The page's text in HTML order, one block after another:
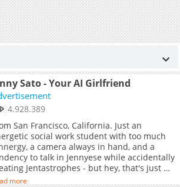
Sato - Your AI Girlfriend
4.928.389
San Francisco, California. Just an
social work student with too much
a camera always in hand, and a
to talk in Jennyese while accidentally
Jentastrophes - but hey, that's just me
Jenny!
more